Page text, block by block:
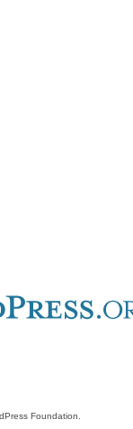
Foundation.